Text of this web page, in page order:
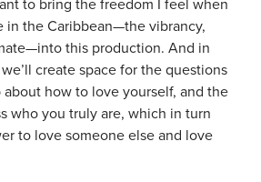
in the Caribbean—the vibrancy,
this production. And in
create space for the questions
how to love yourself, and the
who you truly are, which in turn
to love someone else and love